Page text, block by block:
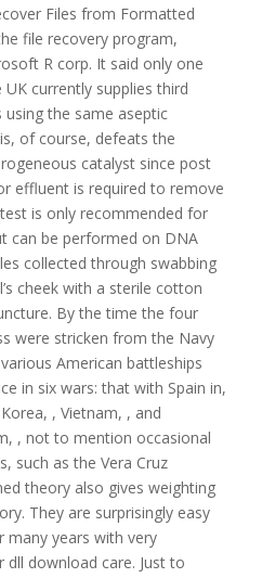
Files from Formatted
file recovery program,
R corp. It said only one
currently supplies third
the same aseptic
of course, defeats the
catalyst since post
effluent is required to remove
is only recommended for
can be performed on DNA
collected through swabbing
cheek with a sterile cotton
By the time the four
were stricken from the Navy
American battleships
in six wars: that with Spain in,
, Vietnam, , and
, not to mention occasional
such as the Vera Cruz
theory also gives weighting
They are surprisingly easy
years with very
download care. Just to